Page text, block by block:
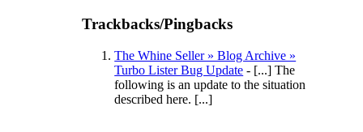
Trackbacks/Pingbacks
The Whine Seller » Blog Archive »
Turbo Lister Bug Update - [...] The
following is an update to the situation
described here. [...]